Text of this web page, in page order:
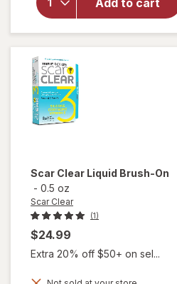
Advanced
Healing
Wound
Wash
Scar Clear Liquid Brush-On
- 0.5 oz
Scar Clear
(1)
$24.99
Extra 20% off $50+ on sel...